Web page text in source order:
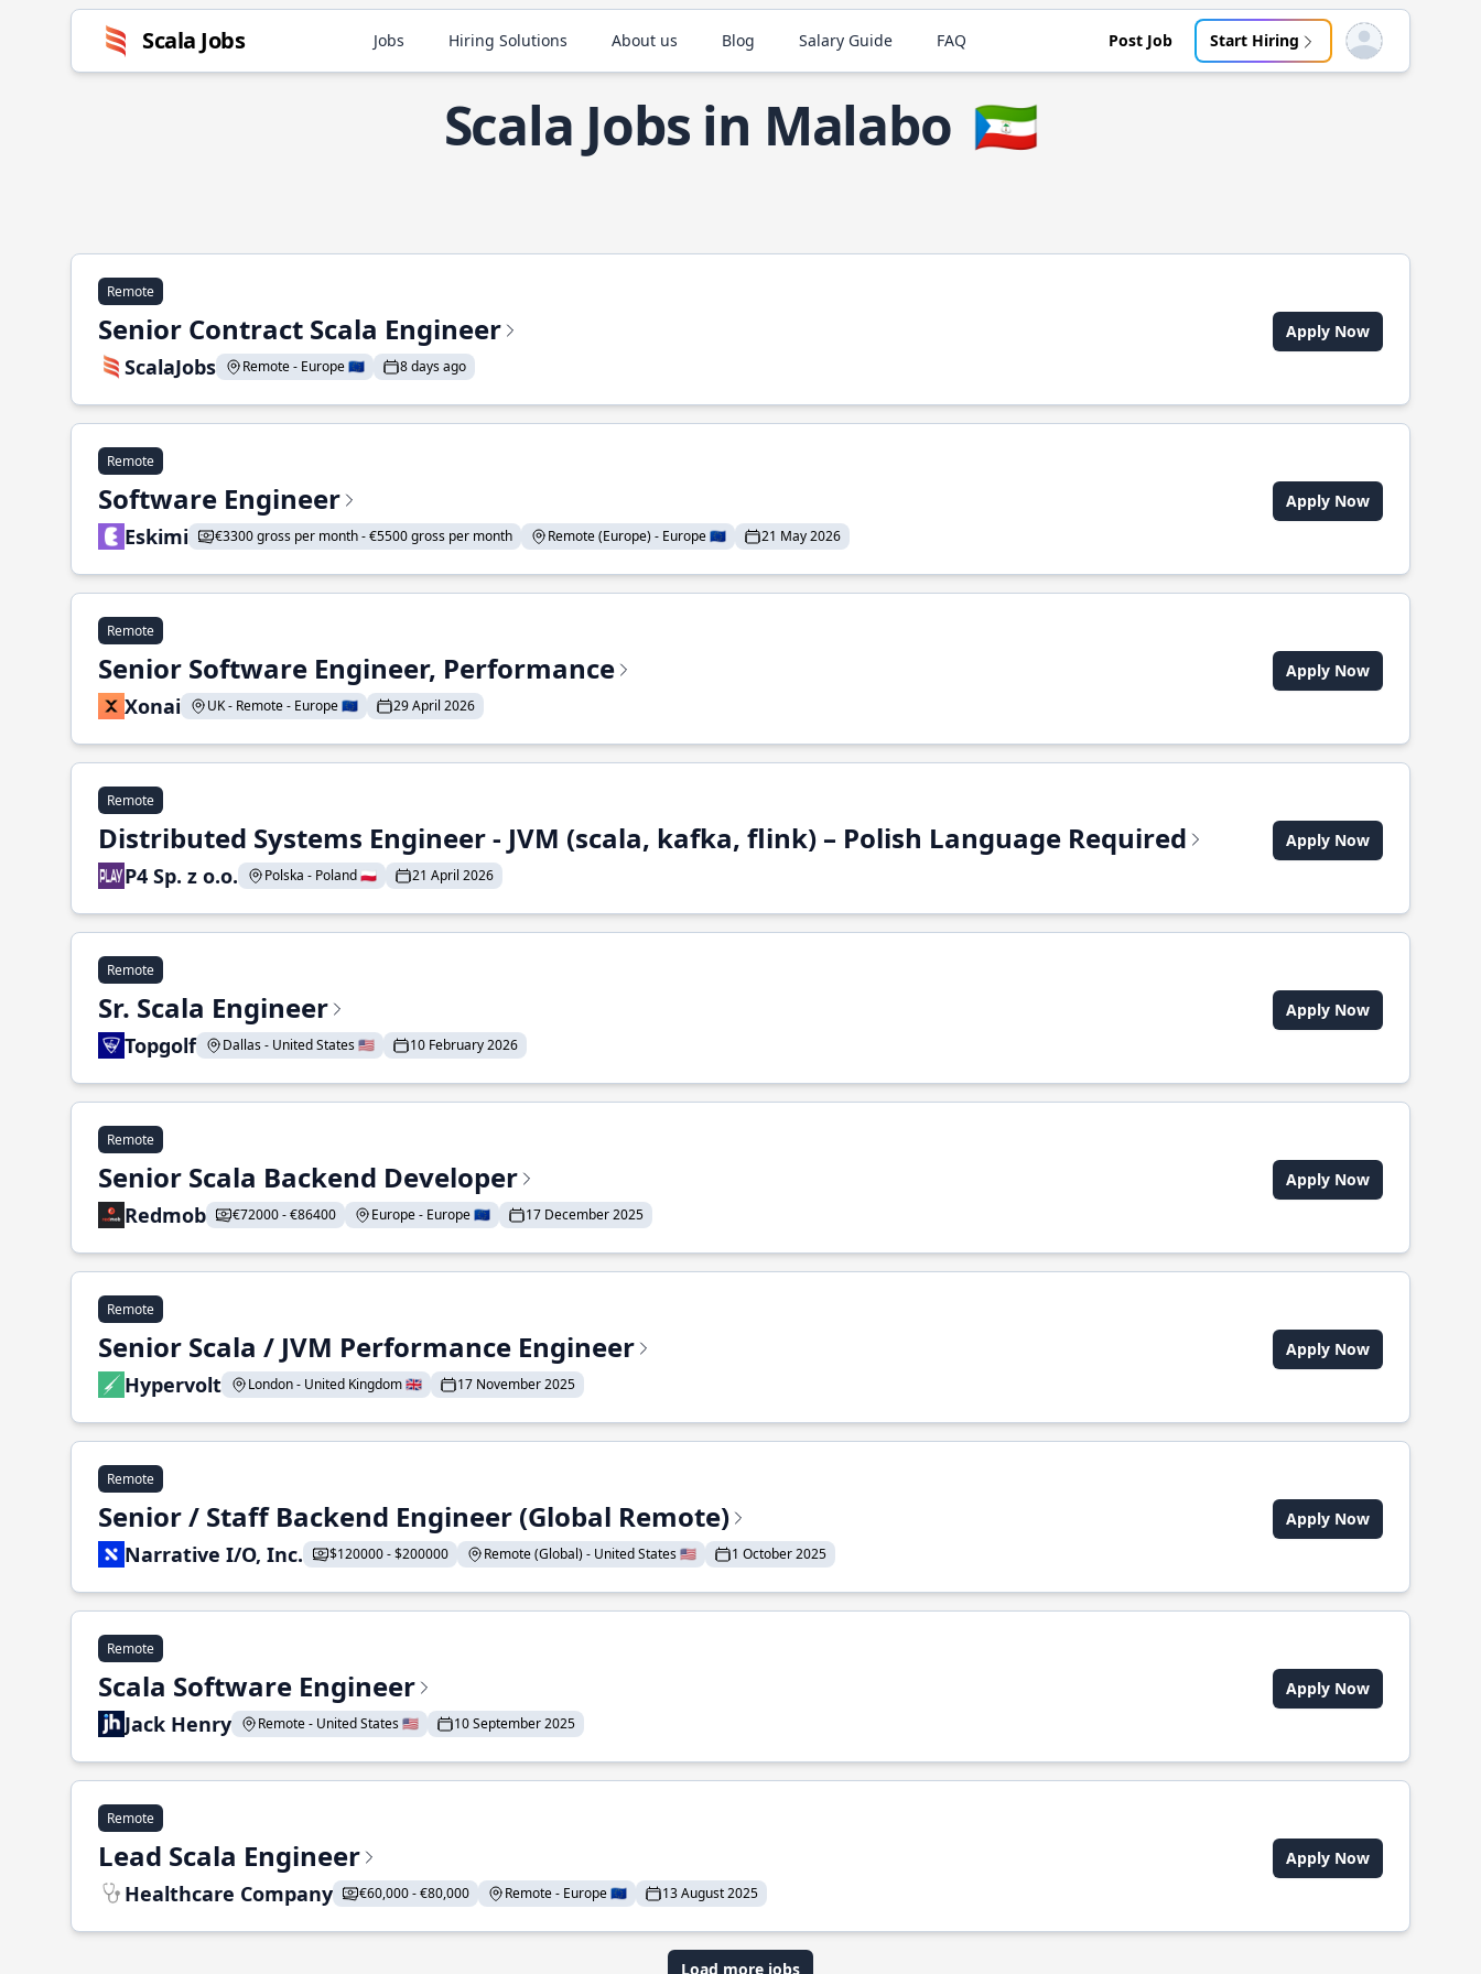
Scala Jobs Jobs Hiring Solutions About us Blog Salary Guide FAQ Post Job Start Hiring Open user menu
Scala Jobs in Malabo 🇬🇶
Remote
Senior Contract Scala Engineer
ScalaJobs Remote - Europe 🇪🇺 8 days ago
Apply Now
Remote
Software Engineer
Eskimi €3300 gross per month - €5500 gross per month Remote (Europe) - Europe 🇪🇺 21 May 2026
Apply Now
Remote
Senior Software Engineer, Performance
Xonai UK - Remote - Europe 🇪🇺 29 April 2026
Apply Now
Remote
Distributed Systems Engineer - JVM (scala, kafka, flink) – Polish Language Required
P4 Sp. z o.o. Polska - Poland 🇵🇱 21 April 2026
Apply Now
Remote
Sr. Scala Engineer
Topgolf Dallas - United States 🇺🇸 10 February 2026
Apply Now
Remote
Senior Scala Backend Developer
Redmob €72000 - €86400 Europe - Europe 🇪🇺 17 December 2025
Apply Now
Remote
Senior Scala / JVM Performance Engineer
Hypervolt London - United Kingdom 🇬🇧 17 November 2025
Apply Now
Remote
Senior / Staff Backend Engineer (Global Remote)
Narrative I/O, Inc. $120000 - $200000 Remote (Global) - United States 🇺🇸 1 October 2025
Apply Now
Remote
Scala Software Engineer
Jack Henry Remote - United States 🇺🇸 10 September 2025
Apply Now
Remote
Lead Scala Engineer
Healthcare Company €60,000 - €80,000 Remote - Europe 🇪🇺 13 August 2025
Apply Now
Load more jobs